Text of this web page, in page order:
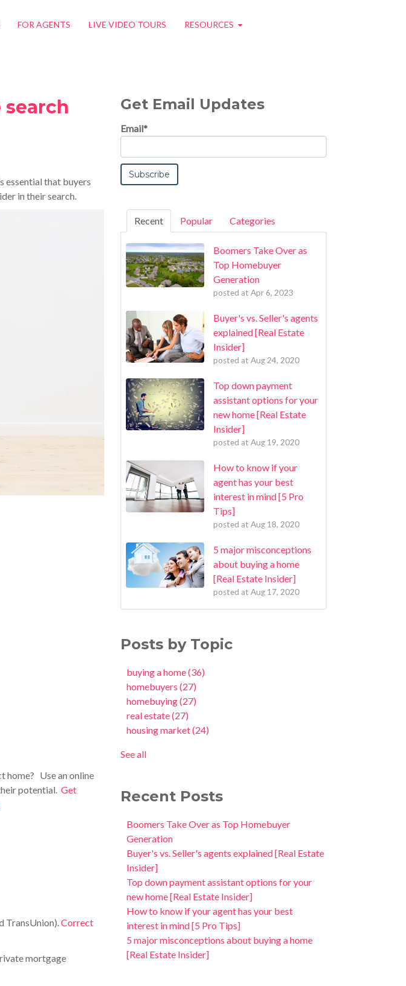
FOR AGENTS LIVE VIDEO TOURS RESOURCES
essential that buyers
in their search.
home? Use an online
potential. Get
TransUnion).Correct
mortgage
Get Email Updates
Email*
Recent Popular Categories
Boomers Take Over as
Top Homebuyer
Generation
posted at Apr 6, 2023
Buyer's vs. Seller's agents
explained [Real Estate
Insider]
posted at Aug 24, 2020
Top down payment
assistant options for your
new home [Real Estate
Insider]
posted at Aug 19, 2020
How to know if your
agent has your best
interest in mind [5 Pro
Tips]
posted at Aug 18, 2020
5 major misconceptions
about buying a home
[Real Estate Insider]
posted at Aug 17, 2020
Posts by Topic
buying a home(36)
homebuyers(27)
homebuying(27)
real estate(27)
housing market(24)
See all
Recent Posts
Boomers Take Over as Top Homebuyer
Generation
Buyer's vs. Seller's agents explained [Real Estate
Insider]
Top down payment assistant options for your
new home [Real Estate Insider]
How to know if your agent has your best
interest in mind [5 Pro Tips]
5 major misconceptions about buying a home
[Real Estate Insider]